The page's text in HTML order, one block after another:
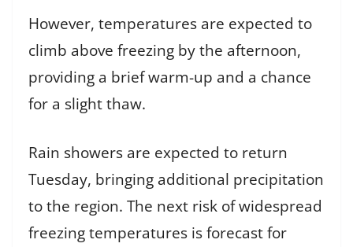
However, temperatures are expected to
climb above freezing by the afternoon,
providing a brief warm-up and a chance
for a slight thaw.
Rain showers are expected to return
Tuesday, bringing additional precipitation
to the region. The next risk of widespread
freezing temperatures is forecast for